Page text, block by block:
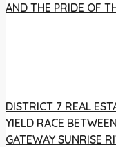
AND THE PRIDE OF
DISTRICT 7 REAL
YIELD RACE
GATEWAY SUNRISE